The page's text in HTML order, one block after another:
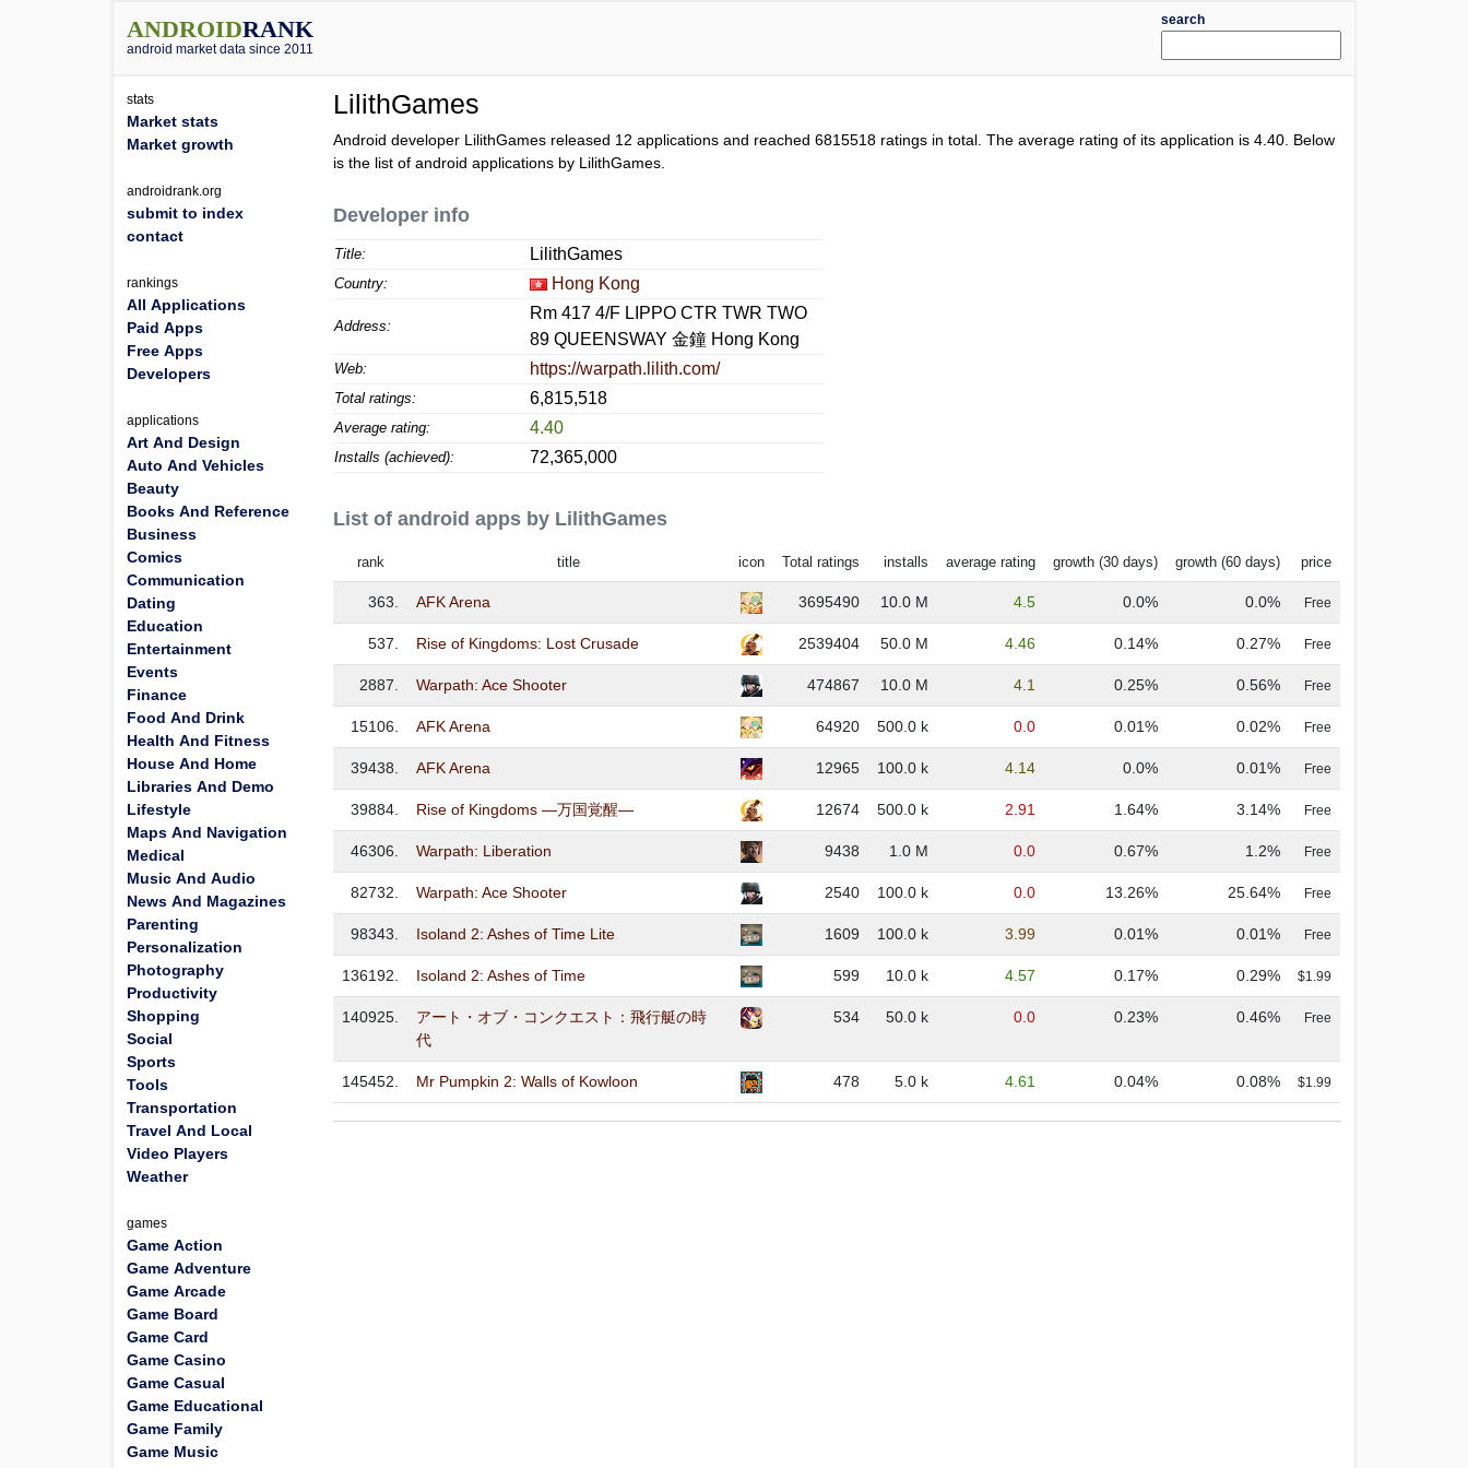
ANDROIDRANK
android market data since 2011
search
LilithGames
Android developer LilithGames released 12 applications and reached6815518 ratings in total. The average rating of its application is4.40 . Below
is the list of android applications by LilithGames.
Developer info
Title: LilithGames
Country: Hong Kong
Address:
Rm 417 4/F LIPPO CTR TWR TWO
89 QUEENSWAY 金鐘 Hong Kong
Web: https://warpath.lilith.com/
Total ratings: 6,815,518
Average rating: 4.40
Installs (achieved): 72,365,000
List of android apps by LilithGames
rank title icon Total ratings installs average rating growth (30 days) growth (60 days) price
363. AFK Arena 3695490 10.0 M 4.5 0.0% 0.0% Free
537. Rise of Kingdoms: Lost Crusade 2539404 50.0 M 4.46 0.14% 0.27% Free
2887. Warpath: Ace Shooter 474867 10.0 M 4.1 0.25% 0.56% Free
15106. AFK Arena 64920 500.0 k 0.0 0.01% 0.02% Free
39438. AFK Arena 12965 100.0 k 4.14 0.0% 0.01% Free
39884. Rise of Kingdoms ―万国覚醒― 12674 500.0 k 2.91 1.64% 3.14% Free
46306. Warpath: Liberation 9438 1.0 M 0.0 0.67% 1.2% Free
82732. Warpath: Ace Shooter 2540 100.0 k 0.0 13.26% 25.64% Free
98343. Isoland 2: Ashes of Time Lite 1609 100.0 k 3.99 0.01% 0.01% Free
136192. Isoland 2: Ashes of Time 599 10.0 k 4.57 0.17% 0.29% $1.99
140925.
アート・オブ・コンクエスト：飛行艇の時
代
534 50.0 k 0.0 0.23% 0.46% Free
145452. Mr Pumpkin 2: Walls of Kowloon 478 5.0 k 4.61 0.04% 0.08% $1.99
stats
Market stats
Market growth
androidrank.org
submit to index
contact
rankings
All Applications
Paid Apps
Free Apps
Developers
applications
Art And Design
Auto And Vehicles
Beauty
Books And Reference
Business
Comics
Communication
Dating
Education
Entertainment
Events
Finance
Food And Drink
Health And Fitness
House And Home
Libraries And Demo
Lifestyle
Maps And Navigation
Medical
Music And Audio
News And Magazines
Parenting
Personalization
Photography
Productivity
Shopping
Social
Sports
Tools
Transportation
Travel And Local
Video Players
Weather
games
Game Action
Game Adventure
Game Arcade
Game Board
Game Card
Game Casino
Game Casual
Game Educational
Game Family
Game Music